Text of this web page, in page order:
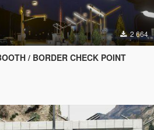
2 664
/ BORDER CHECK POINT